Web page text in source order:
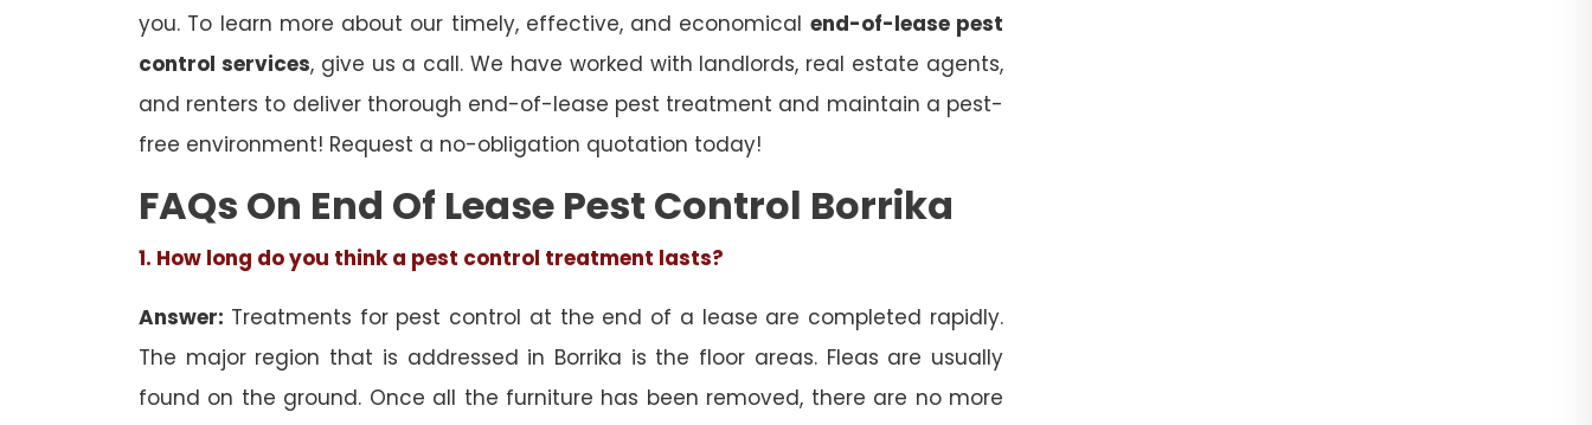
you. To learn more about our timely, effective, and economical end-of-lease pest
control services, give us a call. We have worked with landlords, real estate agents,
and renters to deliver thorough end-of-lease pest treatment and maintain a pest-
free environment! Request a no-obligation quotation today!
FAQs On End Of Lease Pest Control Borrika
1. How long do you think a pest control treatment lasts?
Answer: Treatments for pest control at the end of a lease are completed rapidly.
The major region that is addressed in Borrika is the floor areas. Fleas are usually
found on the ground. Once all the furniture has been removed, there are no more